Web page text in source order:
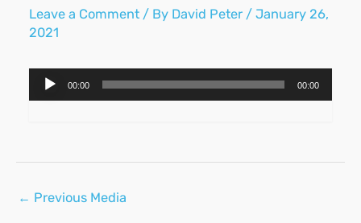
Leave a Comment / By David Peter /January 26,
2021
Audio
Player
00:00 00:00
Post
← Previous Media